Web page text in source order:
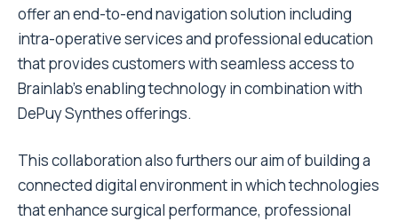
offer an end-to-end navigation solution including
intra-operative services and professional education
that provides customers with seamless access to
Brainlab’s enabling technology in combination with
DePuy Synthes offerings.
This collaboration also furthers our aim of building a
connected digital environment in which technologies
that enhance surgical performance, professional